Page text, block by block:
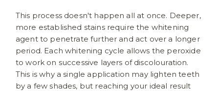
This process doesn't happen all at once. Deeper,
more established stains require the whitening
agent to penetrate further and act over a longer
period. Each whitening cycle allows the peroxide
to work on successive layers of discolouration.
This is why a single application may lighten teeth
by a few shades, but reaching your ideal result